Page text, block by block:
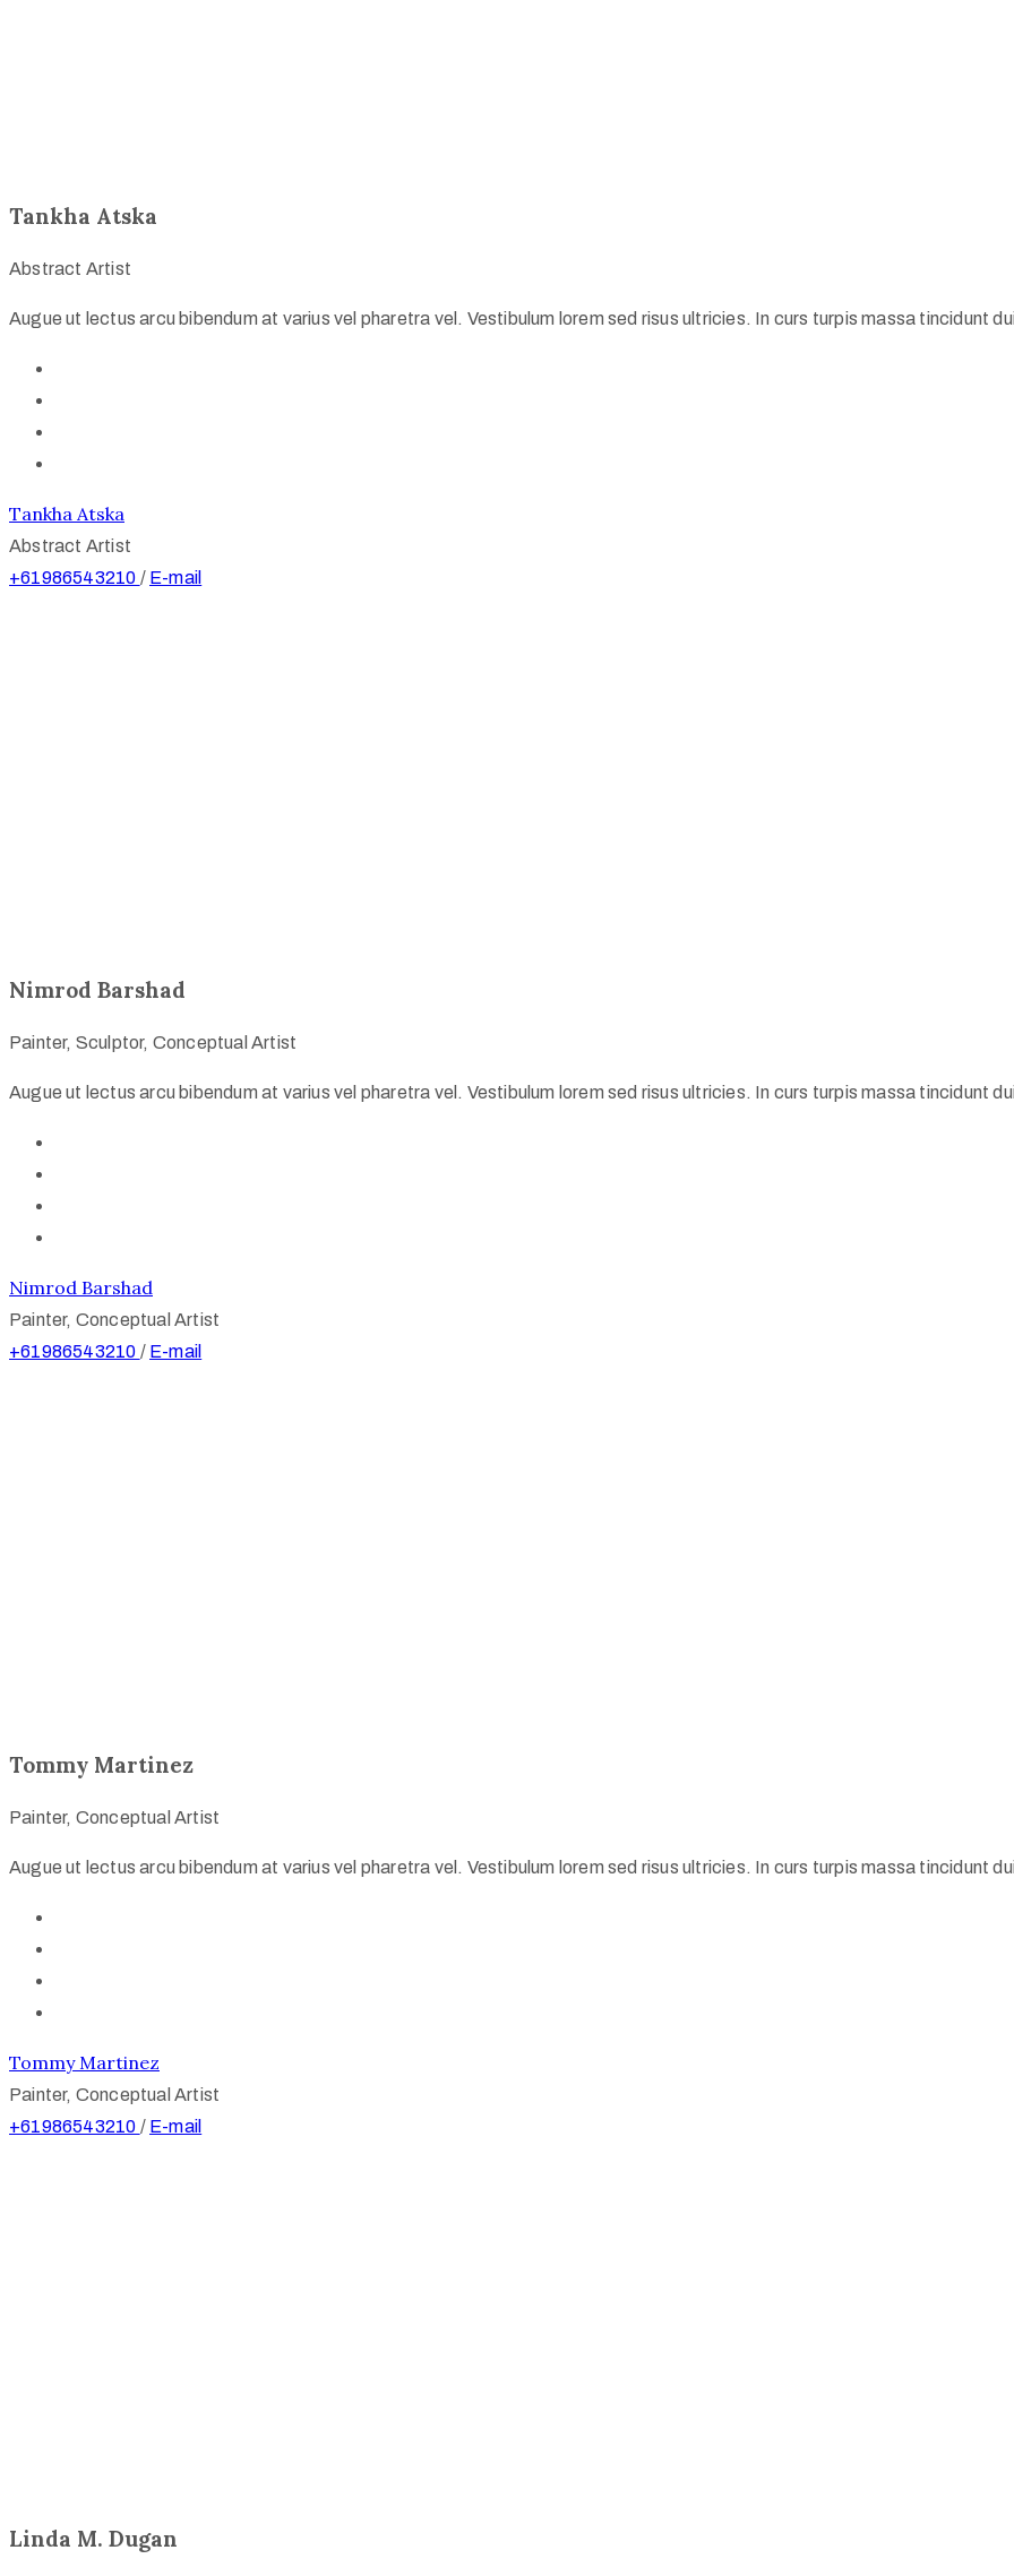
Tankha Atska
Abstract Artist
Augue ut lectus arcu bibendum at varius vel pharetra vel. Vestibulum lorem sed risus ultricies. In curs turpis massa tincidunt
Tankha Atska
Abstract Artist
+61986543210 / E-mail
Nimrod Barshad
Painter, Sculptor, Conceptual Artist
Augue ut lectus arcu bibendum at varius vel pharetra vel. Vestibulum lorem sed risus ultricies. In curs turpis massa tincidunt
Nimrod Barshad
Painter, Conceptual Artist
+61986543210 / E-mail
Tommy Martinez
Painter, Conceptual Artist
Augue ut lectus arcu bibendum at varius vel pharetra vel. Vestibulum lorem sed risus ultricies. In curs turpis massa tincidunt
Tommy Martinez
Painter, Conceptual Artist
+61986543210 / E-mail
Linda M. Dugan